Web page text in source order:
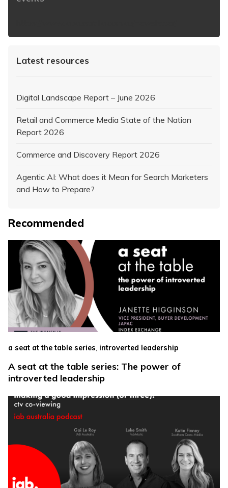
Latest resources
Digital Landscape Report – June 2026
Retail and Commerce Media State of the Nation
Report 2026
Commerce and Discovery Report 2026
Agentic AI: What does it Mean for Search Marketers
and How to Prepare?
Recommended
a seat at the table series, introverted leadership
A seat at the table series: The power of
introverted leadership